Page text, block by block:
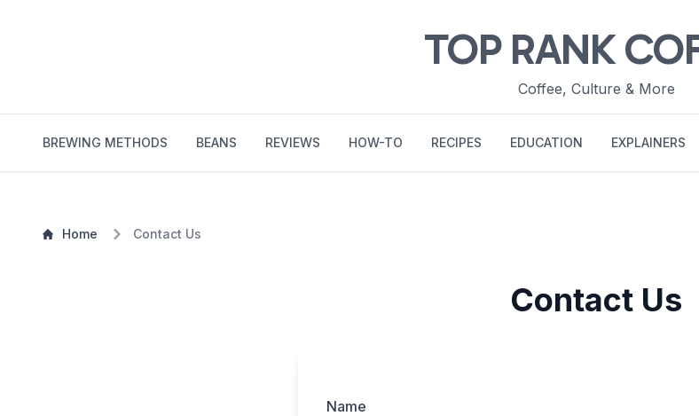
TOP RANK
Coffee, Culture & More
BREWING METHODS BEANS REVIEWS HOW-TO RECIPES EDUCATION EXPLAINERS
Home Contact Us
Contact Us
Name